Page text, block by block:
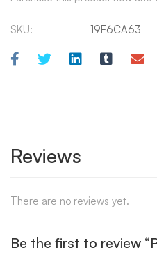
SKU: 19E6CA63
Reviews
There are no reviews yet.
Be the first to review